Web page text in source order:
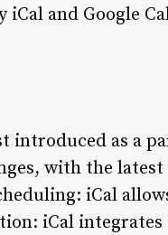
and Google
introduced as a
with the
iCal
iCal integrates